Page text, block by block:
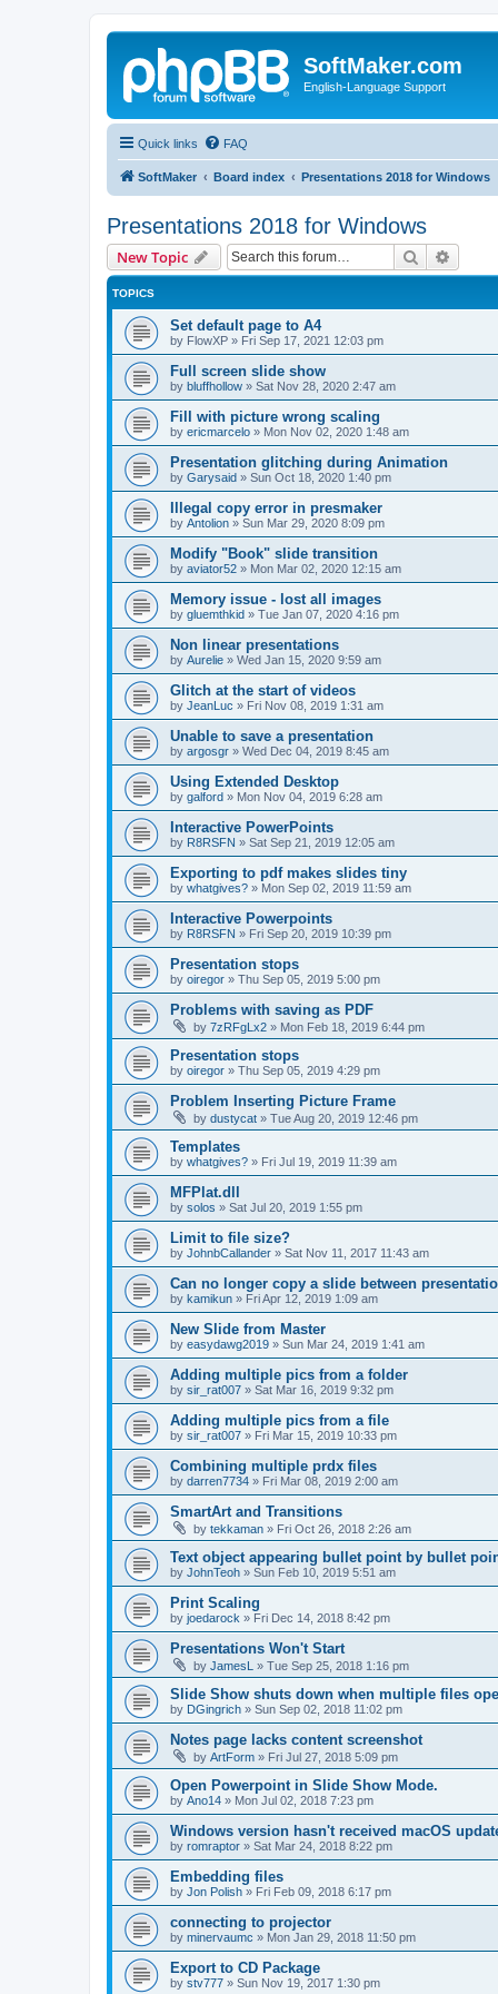
SoftMaker.com
English-Language Support
Quick links FAQ
SoftMaker Board index Presentations 2018 for Windows
Presentations 2018 for Windows
New Topic Search
TOPICS
Set default page to A4
by FlowXP » Fri Sep 17, 2021 12:03 pm
Full screen slide show
by bluffhollow » Sat Nov 28, 2020 2:47 am
Fill with picture wrong scaling
by ericmarcelo » Mon Nov 02, 2020 1:48 am
Presentation glitching during Animation
by Garysaid » Sun Oct 18, 2020 1:40 pm
Illegal copy error in presmaker
by Antolion » Sun Mar 29, 2020 8:09 pm
Modify "Book" slide transition
by aviator52 » Mon Mar 02, 2020 12:15 am
Memory issue - lost all images
by gluemthkid » Tue Jan 07, 2020 4:16 pm
Non linear presentations
by Aurelie » Wed Jan 15, 2020 9:59 am
Glitch at the start of videos
by JeanLuc » Fri Nov 08, 2019 1:31 am
Unable to save a presentation
by argosgr » Wed Dec 04, 2019 8:45 am
Using Extended Desktop
by galford » Mon Nov 04, 2019 6:28 am
Interactive PowerPoints
by R8RSFN » Sat Sep 21, 2019 12:05 am
Exporting to pdf makes slides tiny
by whatgives? » Mon Sep 02, 2019 11:59 am
Interactive Powerpoints
by R8RSFN » Fri Sep 20, 2019 10:39 pm
Presentation stops
by oiregor » Thu Sep 05, 2019 5:00 pm
Problems with saving as PDF
by 7zRFgLx2 » Mon Feb 18, 2019 6:44 pm
Presentation stops
by oiregor » Thu Sep 05, 2019 4:29 pm
Problem Inserting Picture Frame
by dustycat » Tue Aug 20, 2019 12:46 pm
Templates
by whatgives? » Fri Jul 19, 2019 11:39 am
MFPlat.dll
by solos » Sat Jul 20, 2019 1:55 pm
Limit to file size?
by JohnbCallander » Sat Nov 11, 2017 11:43 am
Can no longer copy a slide between
by kamikun » Fri Apr 12, 2019 1:09 am
New Slide from Master
by easydawg2019 » Sun Mar 24, 2019 1:41 am
Adding multiple pics from a folder
by sir_rat007 » Sat Mar 16, 2019 9:32 pm
Adding multiple pics from a file
by sir_rat007 » Fri Mar 15, 2019 10:33 pm
Combining multiple prdx files
by darren7734 » Fri Mar 08, 2019 2:00 am
SmartArt and Transitions
by tekkaman » Fri Oct 26, 2018 2:26 am
Text object appearing bullet point by bullet
by JohnTeoh » Sun Feb 10, 2019 5:51 am
Print Scaling
by joedarock » Fri Dec 14, 2018 8:42 pm
Presentations Won't Start
by JamesL » Tue Sep 25, 2018 1:16 pm
Slide Show shuts down when multiple files
by DGingrich » Sun Sep 02, 2018 11:02 pm
Notes page lacks content screenshot
by ArtForm » Fri Jul 27, 2018 5:09 pm
Open Powerpoint in Slide Show Mode.
by Ano14 » Mon Jul 02, 2018 7:23 pm
Windows version hasn't received macOS
by romraptor » Sat Mar 24, 2018 8:22 pm
Embedding files
by Jon Polish » Fri Feb 09, 2018 6:17 pm
connecting to projector
by minervaumc » Mon Jan 29, 2018 11:50 pm
Export to CD Package
by stv777 » Sun Nov 19, 2017 1:30 pm